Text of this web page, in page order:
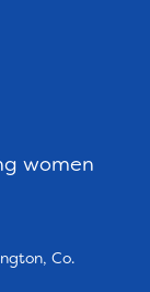
women
Co.